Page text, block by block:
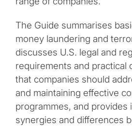
The Guide summarises
money laundering and
discusses U.S. legal and
requirements and practical
that companies should
and maintaining effective
programmes, and provides
synergies and differences